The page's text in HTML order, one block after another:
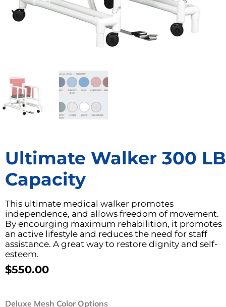
Ultimate Walker 300 LB
Capacity
This ultimate medical walker promotes
independence, and allows freedom of movement.
By encourging maximum rehabilition, it promotes
an active lifestyle and reduces the need for staff
assistance. A great way to restore dignity and self-
esteem.
$550.00
Deluxe Mesh Color Options
Ultimate